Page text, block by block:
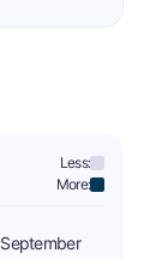
Less:
More:
September